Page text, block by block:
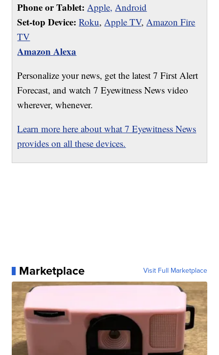
Phone or Tablet: Apple, Android
Set-top Device: Roku,Apple TV,Amazon Fire
TV
Amazon Alexa
Personalize your news, get the latest 7 First Alert
Forecast, and watch 7 Eyewitness News video
wherever, whenever.
Learn more here about what 7 Eyewitness News
provides on all these devices.
Marketplace Visit Full Marketplace